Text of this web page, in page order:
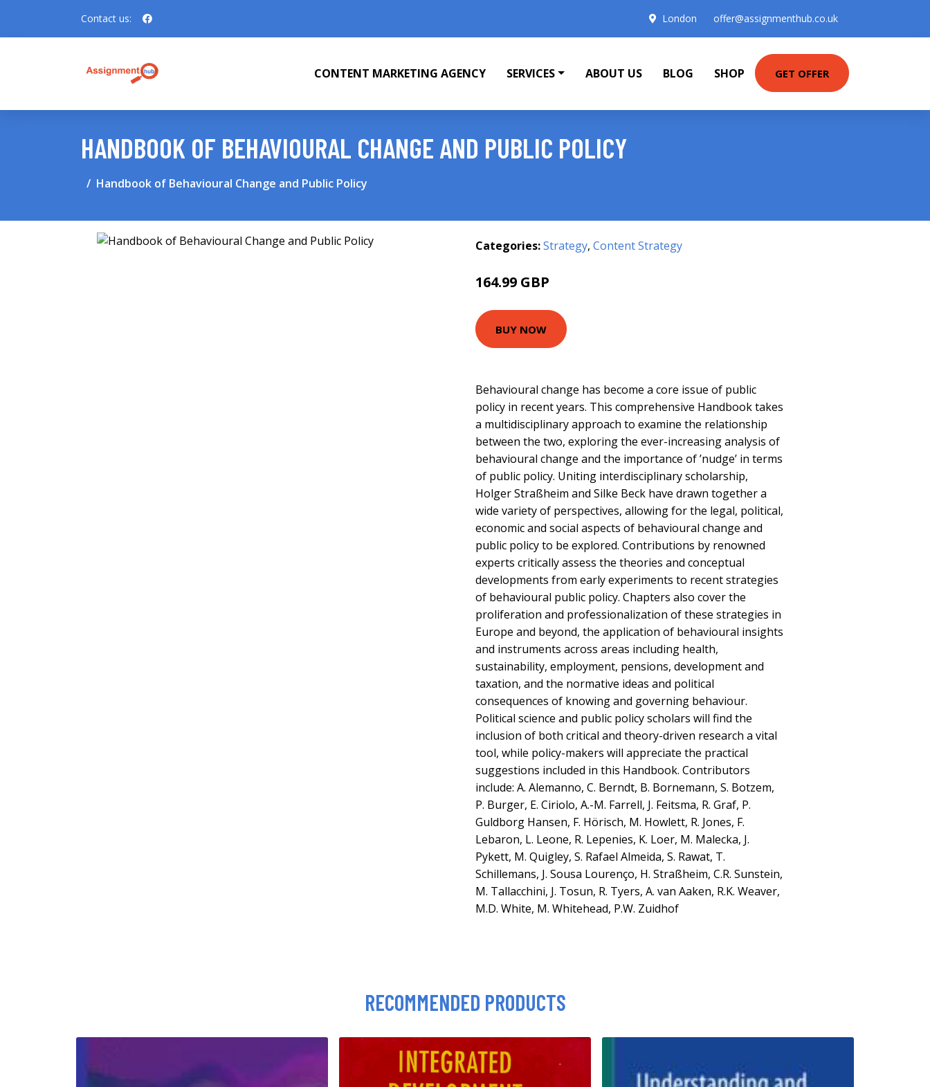
Contact us: London offer@assignmenthub.co.uk
CONTENT MARKETING AGENCY SERVICES ABOUT US BLOG SHOP GET OFFER
HANDBOOK OF BEHAVIOURAL CHANGE AND PUBLIC POLICY
Handbook of Behavioural Change and Public Policy
Categories:Strategy, Content Strategy
164.99 GBP
BUY NOW
Behavioural change has become a core issue of public
policy in recent years. This comprehensive Handbook takes
a multidisciplinary approach to examine the relationship
between the two, exploring the ever-increasing analysis of
behavioural change and the importance of ’nudge’ in terms
of public policy. Uniting interdisciplinary scholarship,
Holger Straßheim and Silke Beck have drawn together a
wide variety of perspectives, allowing for the legal, political,
economic and social aspects of behavioural change and
public policy to be explored. Contributions by renowned
experts critically assess the theories and conceptual
developments from early experiments to recent strategies
of behavioural public policy. Chapters also cover the
proliferation and professionalization of these strategies in
Europe and beyond, the application of behavioural insights
and instruments across areas including health,
sustainability, employment, pensions, development and
taxation, and the normative ideas and political
consequences of knowing and governing behaviour.
Political science and public policy scholars will find the
inclusion of both critical and theory-driven research a vital
tool, while policy-makers will appreciate the practical
suggestions included in this Handbook. Contributors
include: A. Alemanno, C. Berndt, B. Bornemann, S. Botzem,
P. Burger, E. Ciriolo, A.-M. Farrell, J. Feitsma, R. Graf, P.
Guldborg Hansen, F. Hörisch, M. Howlett, R. Jones, F.
Lebaron, L. Leone, R. Lepenies, K. Loer, M. Malecka, J.
Pykett, M. Quigley, S. Rafael Almeida, S. Rawat, T.
Schillemans, J. Sousa Lourenço, H. Straßheim, C.R. Sunstein,
M. Tallacchini, J. Tosun, R. Tyers, A. van Aaken, R.K. Weaver,
M.D. White, M. Whitehead, P.W. Zuidhof
RECOMMENDED PRODUCTS